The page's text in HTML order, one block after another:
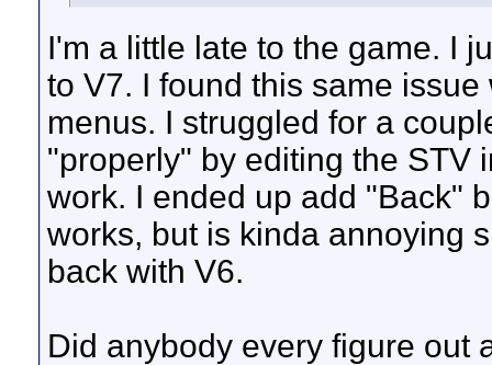
I'm a little late to the game. I
to V7. I found this same
menus. I struggled for a
"properly" by editing the STV
work. I ended up add "Back"
works, but is kinda annoying
back with V6.
Did anybody every figure out